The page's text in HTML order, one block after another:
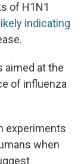
of H1N1
likely indicating
aimed at the
of influenza
experiments
when